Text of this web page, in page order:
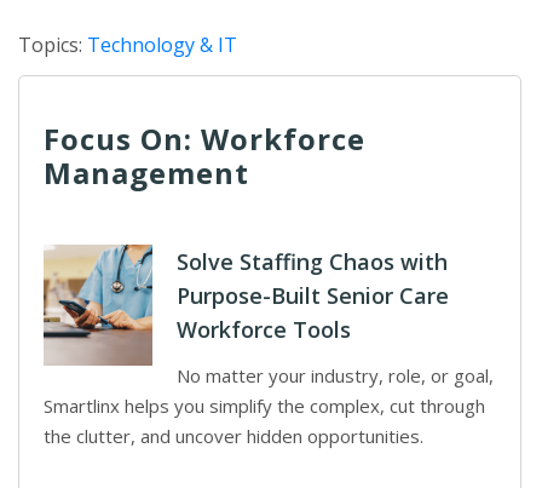
Topics: Technology & IT
Focus On: Workforce
Management
Solve Staffing Chaos with
Purpose-Built Senior Care
Workforce Tools
No matter your industry, role, or goal,
Smartlinx helps you simplify the complex, cut through
the clutter, and uncover hidden opportunities.